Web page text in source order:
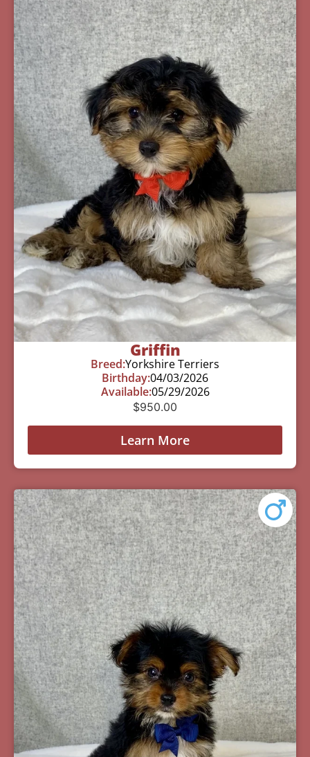
Griffin
Breed:Yorkshire Terriers
Birthday:04/03/2026
Available:05/29/2026
$950.00
Learn More